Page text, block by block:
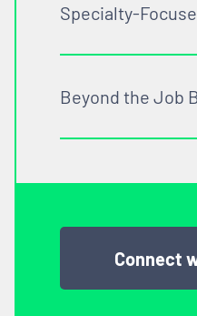
Specialty-
Beyond the Job
Connect